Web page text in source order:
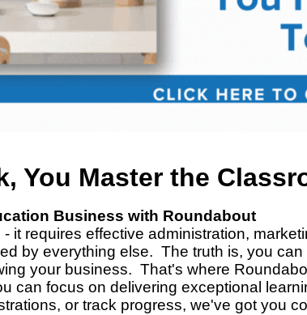
You Master the
Business with Roundabout
requires effective administration,
by everything else. The truth is, you
your business. That's where
can focus on delivering exceptional
or track progress, we've got you